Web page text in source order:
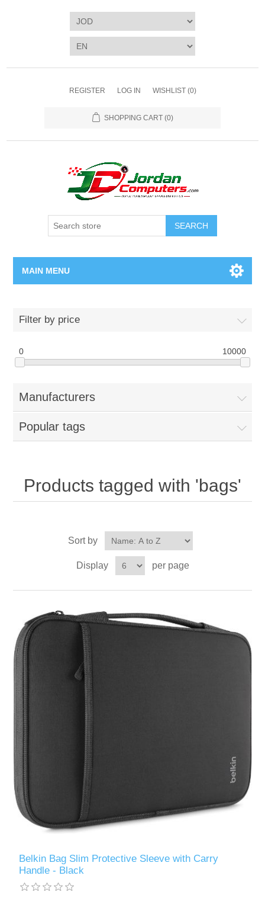
REGISTER LOG IN WISHLIST (0)
SHOPPING CART (0)
SEARCH
MAIN MENU
Manufacturer
00962-79-5215817
Shop By Brand
Filter by price
0 10000
Manufacturers
Popular tags
Products tagged with 'bags'
Sort by
Display per page
Belkin Bag Slim Protective Sleeve with Carry
Handle - Black